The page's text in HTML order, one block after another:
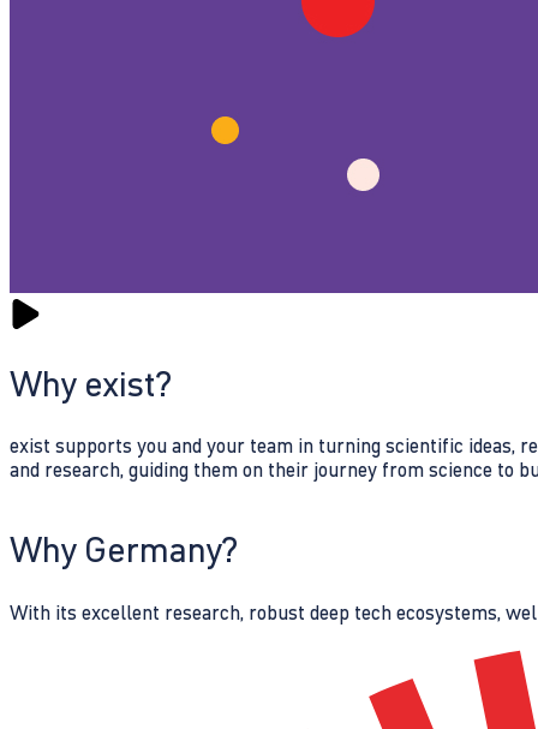
Why exist?
exist supports you and your team in turning scientific ideas,
and research, guiding them on their journey from science to
Why Germany?
With its excellent research, robust deep tech ecosystems,